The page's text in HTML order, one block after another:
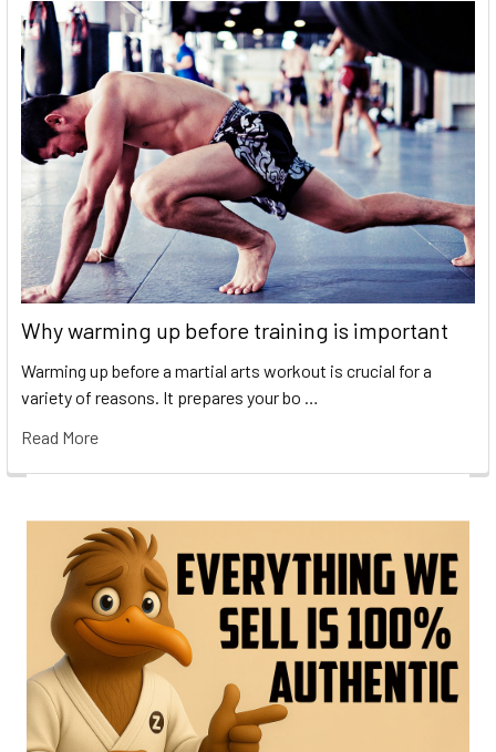
Why warming up before training is important
Warming up before a martial arts workout is crucial for a
variety of reasons. It prepares your bo …
Read More